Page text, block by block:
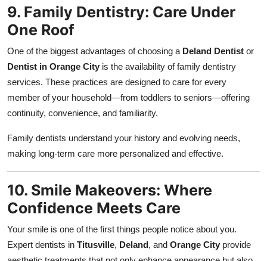
9. Family Dentistry: Care Under
One Roof
One of the biggest advantages of choosing a Deland Dentist or
Dentist in Orange City is the availability of family dentistry
services. These practices are designed to care for every
member of your household—from toddlers to seniors—offering
continuity, convenience, and familiarity.
Family dentists understand your history and evolving needs,
making long-term care more personalized and effective.
10. Smile Makeovers: Where
Confidence Meets Care
Your smile is one of the first things people notice about you.
Expert dentists in Titusville, Deland, and Orange City provide